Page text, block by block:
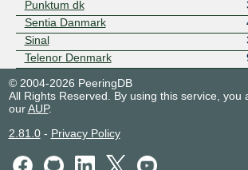
Punktum dk
Sentia Danmark
Sinal
Telenor Denmark
© 2004-2026 PeeringDB
All Rights Reserved. By using this service, you
ourAUP.
2.81.0- Privacy Policy